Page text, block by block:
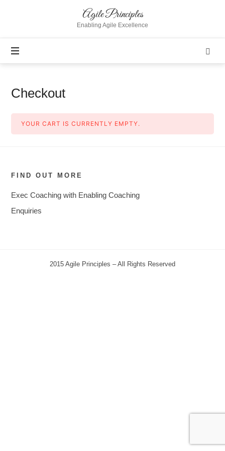
Agile
Principles
Agile Principles
Enabling Agile Excellence
Checkout
YOUR CART IS CURRENTLY EMPTY.
FIND OUT MORE
Exec Coaching with Enabling Coaching
Enquiries
2015 Agile Principles – All Rights Reserved